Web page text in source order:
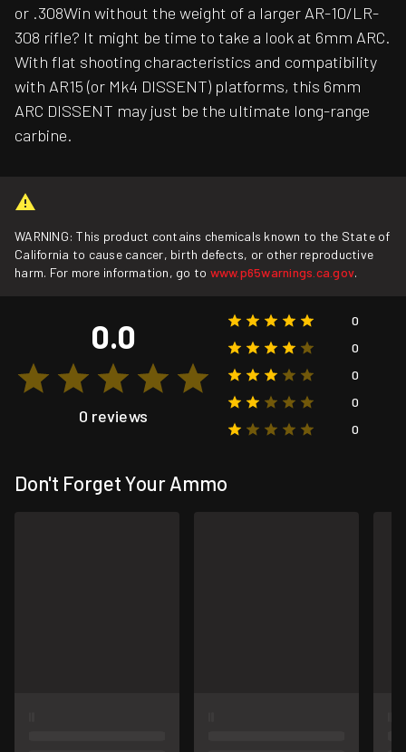
or .308Win without the weight of a larger AR-10/LR-
308 rifle? It might be time to take a look at 6mm ARC.
With flat shooting characteristics and compatibility
with AR15 (or Mk4 DISSENT) platforms, this 6mm
ARC DISSENT may just be the ultimate long-range
carbine.
WARNING: This product contains chemicals known to the State of
California to cause cancer, birth defects, or other reproductive
harm. For more information, go to www.p65warnings.ca.gov.
0.0
0 reviews
0
0
0
0
0
Don't Forget Your Ammo